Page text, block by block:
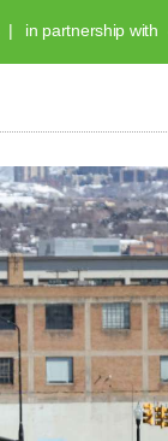
in partnership with